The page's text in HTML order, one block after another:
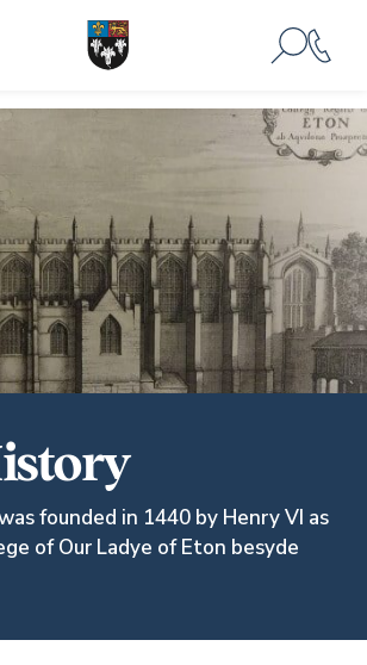
founded in 1440 by Henry VI as
of Our Ladye of Eton besyde